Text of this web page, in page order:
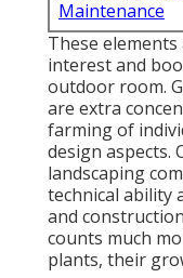
Maintenance
These
interest and
outdoor room.
are extra
farming of
design aspects.
landscaping
technical ability
and
counts much
plants, their